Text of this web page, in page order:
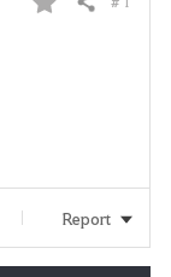
F
i
Share
Report